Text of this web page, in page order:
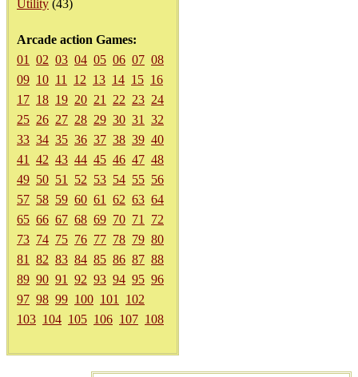
Utility (43)
Arcade action Games:
01
02 03 04 05 06 07 08
09 10 11 12 13 14 15 16
17 18 19 20 21 22 23 24
25 26 27 28 29 30 31
32
33 34 35 36 37 38 39 40
41
42 43 44 45 46 47 48
49 50 51 52 53 54 55 56
57 58 59 60 61 62 63 64
65 66 67 68 69 70 71
72
73 74 75 76 77 78 79 80
81
82 83 84 85 86 87 88
89 90 91 92 93 94 95 96
97 98 99 100 101
102
103 104 105 106 107 108